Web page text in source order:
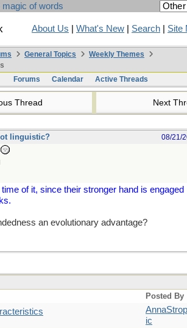
magic of words
About Us What's New Search Site
General Topics
Weekly Themes
Forums
Calendar Active Threads
Thread Next
linguistic?
08/21/
of it, since their stronger hand is engaged
an evolutionary advantage?
Posted By
ic